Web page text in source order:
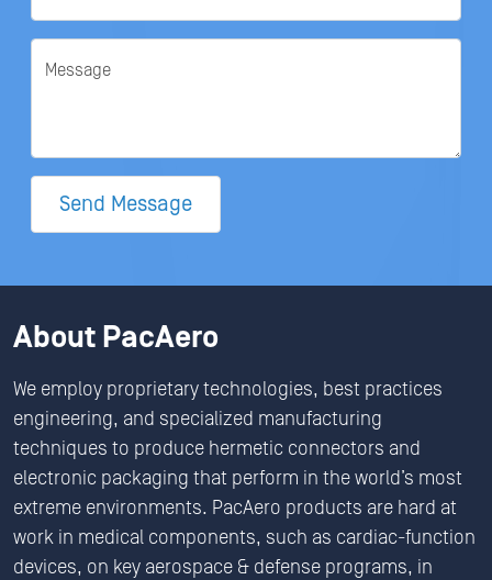
Message
Send Message
About PacAero
We employ proprietary technologies, best practices
engineering, and specialized manufacturing
techniques to produce hermetic connectors and
electronic packaging that perform in the world’s most
extreme environments. PacAero products are hard at
work in medical components, such as cardiac-function
devices, on key aerospace & defense programs, in